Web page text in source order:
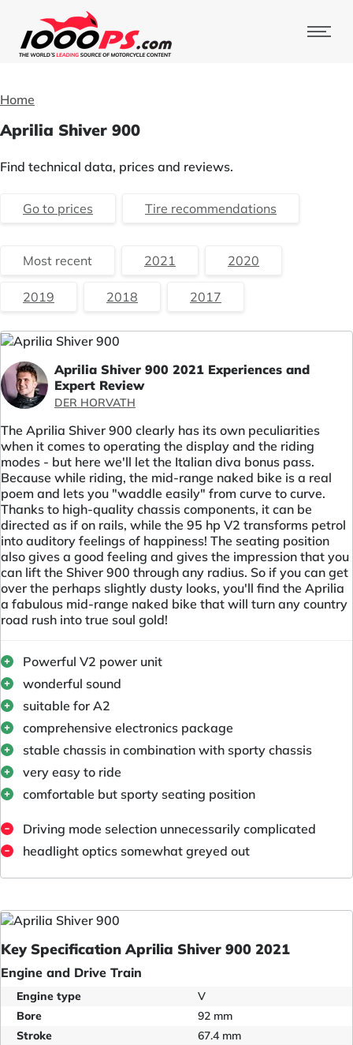
Home
Aprilia Shiver 900
Find technical data, prices and reviews.
Go to prices Tire recommendations
Most recent 2021 2020
2019 2018 2017
Aprilia Shiver 900 2021 Experiences and
Expert Review
DER HORVATH
The Aprilia Shiver 900 clearly has its own peculiarities
when it comes to operating the display and the riding
modes - but here we'll let the Italian diva bonus pass.
Because while riding, the mid-range naked bike is a real
poem and lets you "waddle easily" from curve to curve.
Thanks to high-quality chassis components, it can be
directed as if on rails, while the 95 hp V2 transforms petrol
into auditory feelings of happiness! The seating position
also gives a good feeling and gives the impression that you
can lift the Shiver 900 through any radius. So if you can get
over the perhaps slightly dusty looks, you'll find the Aprilia
a fabulous mid-range naked bike that will turn any country
road rush into true soul gold!
Powerful V2 power unit
wonderful sound
suitable for A2
comprehensive electronics package
stable chassis in combination with sporty chassis
very easy to ride
comfortable but sporty seating position
Driving mode selection unnecessarily complicated
headlight optics somewhat greyed out
Key Specification Aprilia Shiver 900 2021
Engine and Drive Train
Engine type
V
Bore
92 mm
Stroke
67.4 mm